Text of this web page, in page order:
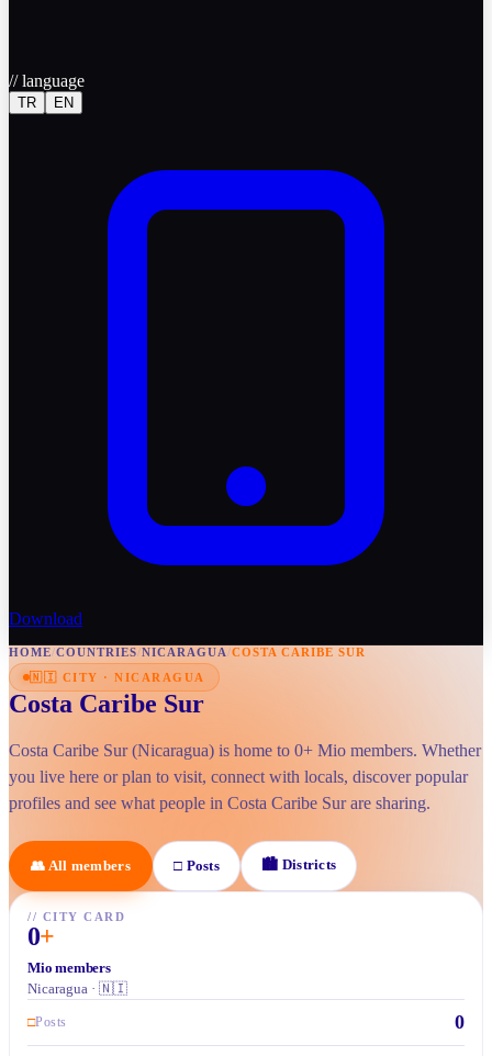
//language
TR EN
Download
HOME/COUNTRIES/NICARAGUA/COSTA CARIBE SUR
🇳🇮 CITY · NICARAGUA
Costa Caribe Sur
Costa Caribe Sur (Nicaragua) is home to 0+ Mio members. Whether
you live here or plan to visit, connect with locals, discover popular
profiles and see what people in Costa Caribe Sur are sharing.
👥 All members □ Posts 🏙 Districts
// CITY CARD
0+
Mio members
Nicaragua · 🇳🇮
□Posts 0